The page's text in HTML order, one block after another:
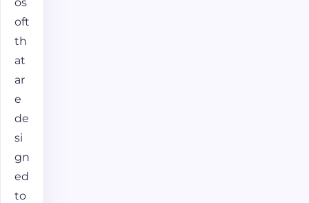
oft
th
at
ar
e
de
si
gn
ed
to